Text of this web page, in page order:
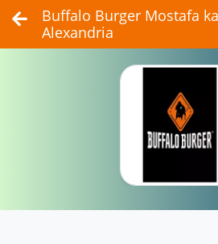
Buffalo Burger Mostafa
Alexandria